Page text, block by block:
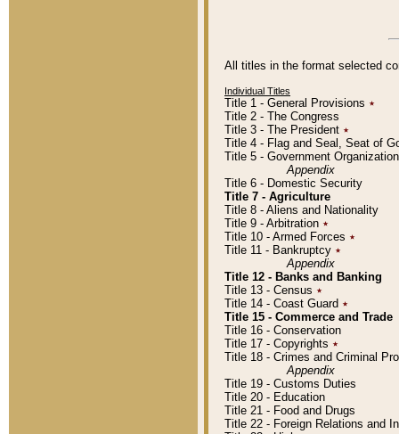
All titles in the format selected
Individual Titles
Title 1 - General Provisions ٭
Title 2 - The Congress
Title 3 - The President ٭
Title 4 - Flag and Seal, Seat of
Title 5 - Government
Appendix
Title 6 - Domestic Security
Title 7 - Agriculture
Title 8 - Aliens and Nationality
Title 9 - Arbitration ٭
Title 10 - Armed Forces ٭
Title 11 - Bankruptcy ٭
Appendix
Title 12 - Banks and Banking
Title 13 - Census ٭
Title 14 - Coast Guard ٭
Title 15 - Commerce and Trade
Title 16 - Conservation
Title 17 - Copyrights ٭
Title 18 - Crimes and Criminal
Appendix
Title 19 - Customs Duties
Title 20 - Education
Title 21 - Food and Drugs
Title 22 - Foreign Relations and